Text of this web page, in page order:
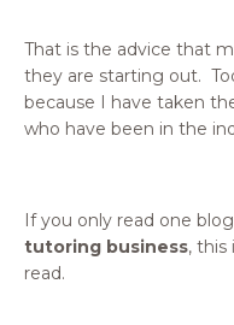
That is the advice that
they are starting out.
because I have taken
who have been in the
If you only read one
tutoring business, this
read.